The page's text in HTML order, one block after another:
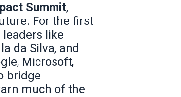
Summit,
For the first
leaders like
da Silva, and
Microsoft,
bridge
much of the